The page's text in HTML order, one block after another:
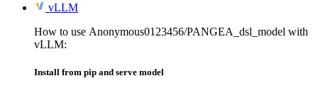
vLLM
How to use Anonymous0123456/PANGEA_dsl_model with
vLLM:
Install from pip and serve model